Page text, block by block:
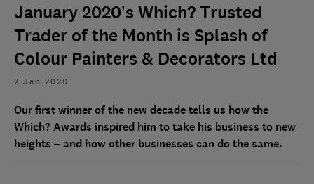
January 2020’s Which? Trusted
Trader of the Month is Splash of
Colour Painters & Decorators Ltd
2 Jan 2020
Our first winner of the new decade tells us how the
Which? Awards inspired him to take his business to new
heights – and how other businesses can do the same.